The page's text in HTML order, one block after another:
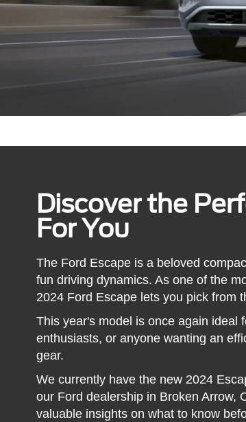
Discover the
For You
The Ford Escape is a beloved
fun driving dynamics. As one of the
2024 Ford Escape lets you pick from
This year's model is once again ideal
enthusiasts, or anyone wanting an
gear.
We currently have the new 2024
our Ford dealership in Broken Arrow,
valuable insights on what to know